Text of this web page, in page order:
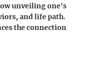
unveiling one's
and life path.
the connection